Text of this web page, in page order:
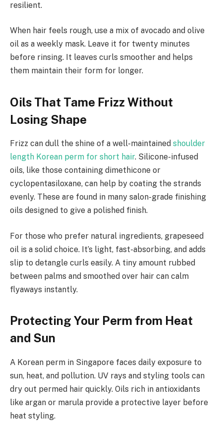
resilient.
When hair feels rough, use a mix of avocado and olive
oil as a weekly mask. Leave it for twenty minutes
before rinsing. It leaves curls smoother and helps
them maintain their form for longer.
Oils That Tame Frizz Without
Losing Shape
Frizz can dull the shine of a well-maintained shoulder
length Korean perm for short hair. Silicone-infused
oils, like those containing dimethicone or
cyclopentasiloxane, can help by coating the strands
evenly. These are found in many salon-grade finishing
oils designed to give a polished finish.
For those who prefer natural ingredients, grapeseed
oil is a solid choice. It’s light, fast-absorbing, and adds
slip to detangle curls easily. A tiny amount rubbed
between palms and smoothed over hair can calm
flyaways instantly.
Protecting Your Perm from Heat
and Sun
A Korean perm in Singapore faces daily exposure to
sun, heat, and pollution. UV rays and styling tools can
dry out permed hair quickly. Oils rich in antioxidants
like argan or marula provide a protective layer before
heat styling.